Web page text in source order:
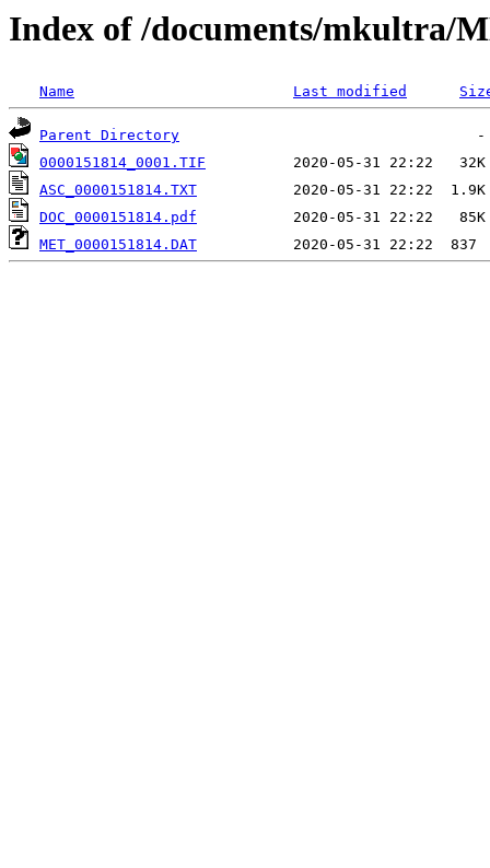
Index of /documents/mkultra/
Name Last modified
Parent Directory
0000151814_0001.TIF
ASC_0000151814.TXT
DOC_0000151814.pdf
MET_0000151814.DAT